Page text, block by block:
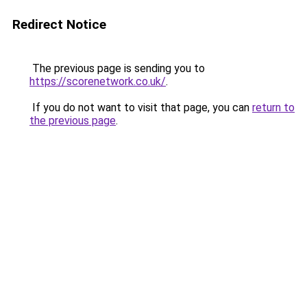
Redirect Notice
The previous page is sending you to
https://scorenetwork.co.uk/.
If you do not want to visit that page, you can return to
the previous page.